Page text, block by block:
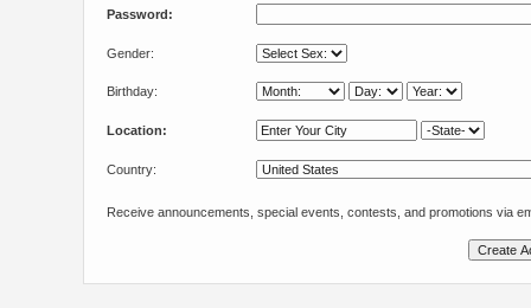
Password:
Gender:
Birthday:
Location:
Country:
Receive announcements, special events, contests, and promotions via